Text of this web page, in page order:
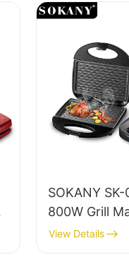
SOKANY SK-08110
800W Grill
Non-stick
Heat-
View Details